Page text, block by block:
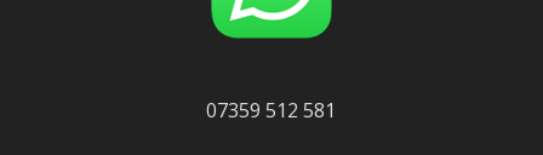
07359 512 581